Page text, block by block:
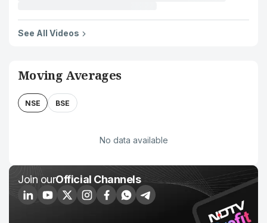
See All Videos
Moving Averages
NSE BSE
No data available
Join ourOfficial Channels